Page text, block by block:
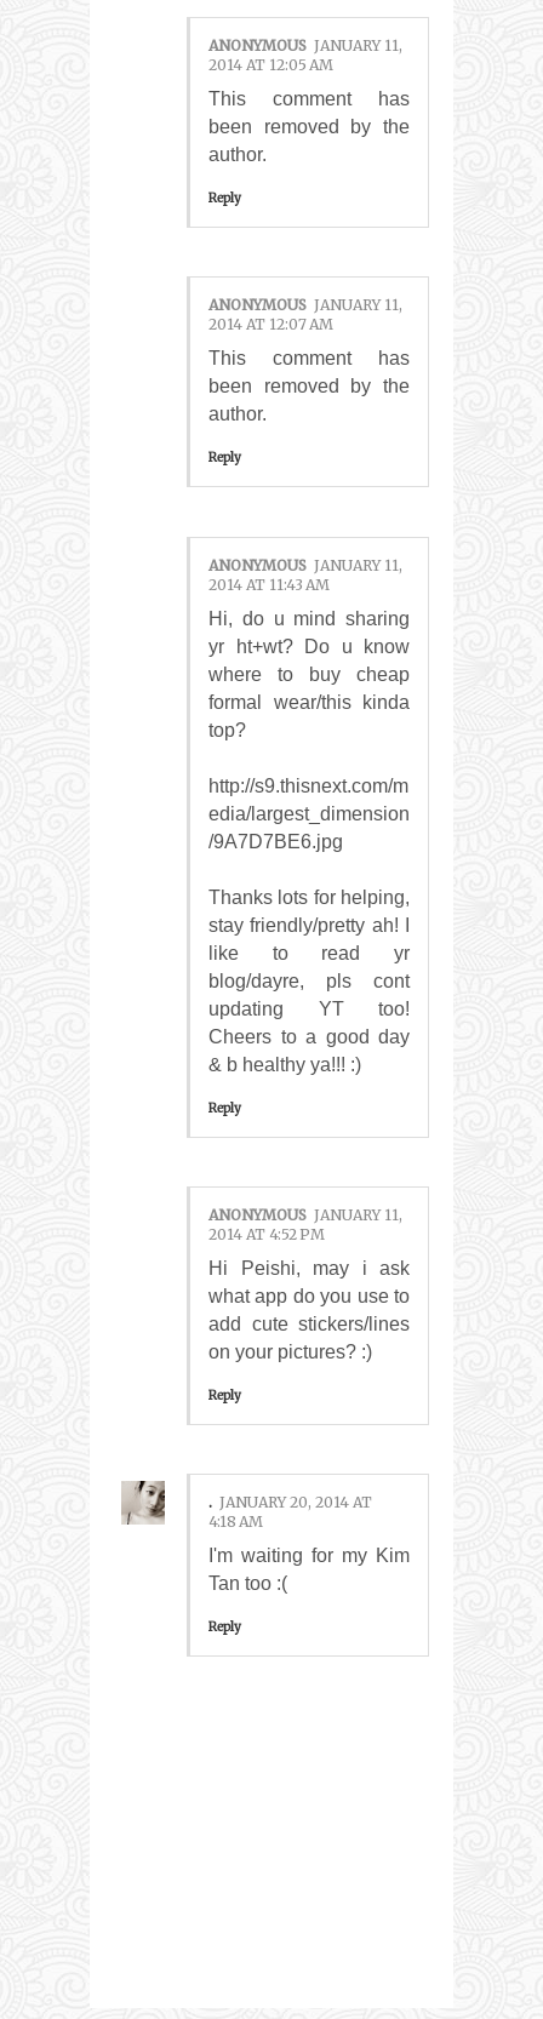
ANONYMOUS JANUARY 11,
2014 AT 12:05 AM
This comment has
been removed by the
author.
Reply
ANONYMOUS JANUARY 11,
2014 AT 12:07 AM
This comment has
been removed by the
author.
Reply
ANONYMOUS JANUARY 11,
2014 AT 11:43 AM
Hi, do u mind sharing
yr ht+wt? Do u know
where to buy cheap
formal wear/this kinda
top?
http://s9.thisnext.com/m
edia/largest_dimension
/9A7D7BE6.jpg
Thanks lots for helping,
stay friendly/pretty ah! I
like to read yr
blog/dayre, pls cont
updating YT too!
Cheers to a good day
& b healthy ya!!! :)
Reply
ANONYMOUS JANUARY 11,
2014 AT 4:52 PM
Hi Peishi, may i ask
what app do you use to
add cute stickers/lines
on your pictures? :)
Reply
. JANUARY 20, 2014 AT
4:18 AM
I'm waiting for my Kim
Tan too :(
Reply